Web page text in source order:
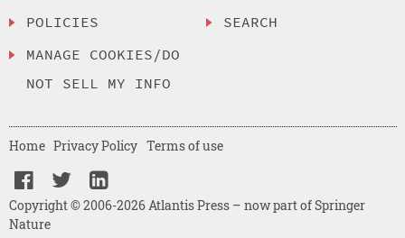
POLICIES
MANAGE COOKIES/DO
NOT SELL MY INFO
SEARCH
Copyright © 2006-2026 Atlantis Press – now part of Springer
Nature
Home Privacy Policy Terms of use